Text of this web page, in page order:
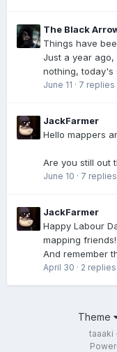
The Black
Things have
Just a year
nothing, today's
June 11 · 7 replies
JackFarmer
Hello mappers
Are you still out
June 10 · 7 replies
JackFarmer
Happy Labour
mapping friends!
And remember
April 30 · 2 replies
Theme
taaaki